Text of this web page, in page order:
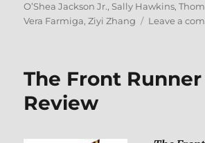
O’Shea Jackson Jr., Sally Hawkins,
Vera Farmiga,Ziyi Zhang Leave a
The Front
Review